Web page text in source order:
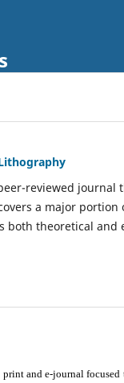
reviewed
a major
theoretical
print and e-journal